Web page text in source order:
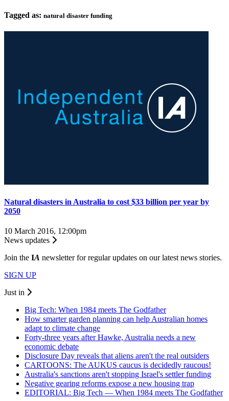
Tagged as: natural disaster funding
Natural disasters in Australia to cost $33 billion per year by
2050
10 March 2016, 12:00pm
News updates
Join the IA newsletter for regular updates on our latest news stories.
SIGN UP
Just in
Big Tech: When 1984 meets The Godfather
How smarter garden planning can help Australian homes
adapt to climate change
Forty-three years after Hawke, Australia needs a new
economic debate
Disclosure Day reveals that aliens aren't the real outsiders
CARTOONS: The AUKUS caucus is decidedly raucous!
Australia's sanctions aren't stopping Israel's settler funding
Negative gearing reforms expose a new housing trap
EDITORIAL: Big Tech — When 1984 meets The Godfather